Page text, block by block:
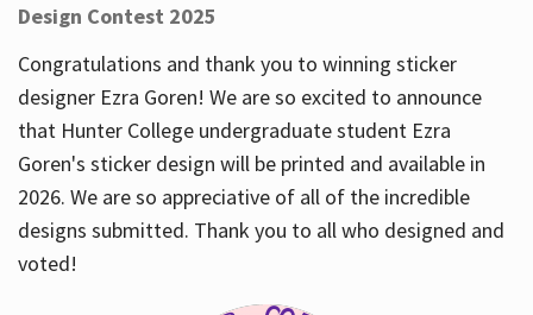
Design Contest 2025
Congratulations and thank you to winning sticker
designer Ezra Goren! We are so excited to announce
that Hunter College undergraduate student Ezra
Goren's sticker design will be printed and available in
2026. We are so appreciative of all of the incredible
designs submitted. Thank you to all who designed and
voted!